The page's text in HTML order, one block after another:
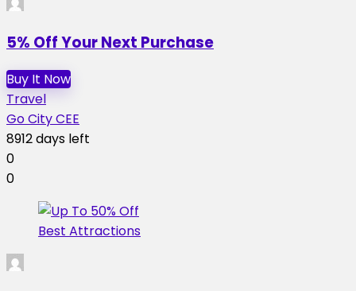
5% Off Your Next Purchase
Buy It Now
Travel
Go City CEE
8912 days left
0
0